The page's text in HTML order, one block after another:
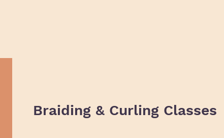
Braiding & Curling Classes